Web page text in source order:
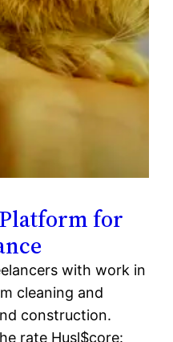
for
with work in
cleaning and
construction.
rate Husl$core: